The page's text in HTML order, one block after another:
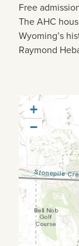
Free
The AHC
Wyoming’s
Raymond
+
−